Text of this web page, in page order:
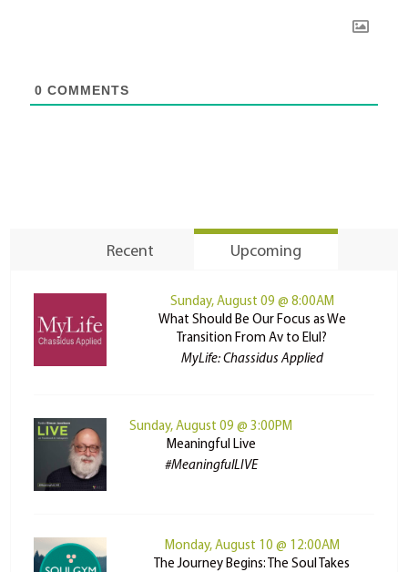
0 COMMENTS
Recent Upcoming
Sunday, August 09 @ 8:00AM
What Should Be Our Focus as We
Transition From Av to Elul?
MyLife: Chassidus Applied
Sunday, August 09 @ 3:00PM
Meaningful Live
#MeaningfulLIVE
Monday, August 10 @ 12:00AM
The Journey Begins: The Soul Takes